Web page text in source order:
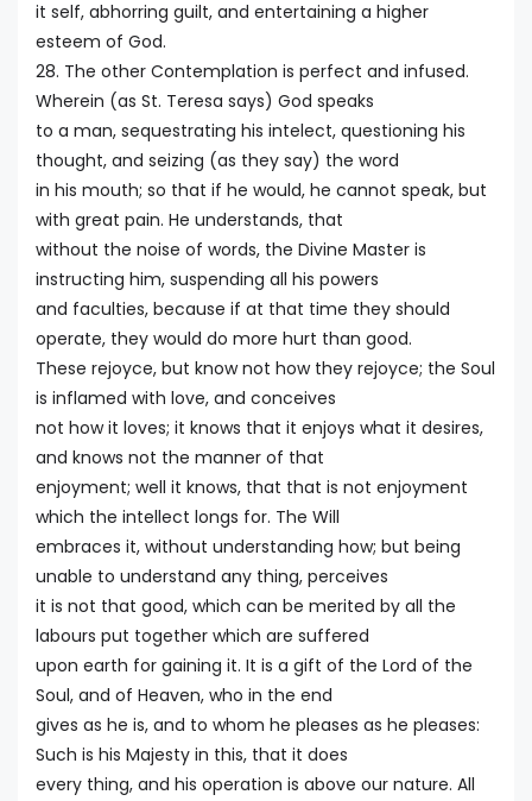
it self, abhorring guilt, and entertaining a higher
esteem of God.
28. The other Contemplation is perfect and infused.
Wherein (as St. Teresa says) God speaks
to a man, sequestrating his intelect, questioning his
thought, and seizing (as they say) the word
in his mouth; so that if he would, he cannot speak, but
with great pain. He understands, that
without the noise of words, the Divine Master is
instructing him, suspending all his powers
and faculties, because if at that time they should
operate, they would do more hurt than good.
These rejoyce, but know not how they rejoyce; the Soul
is inflamed with love, and conceives
not how it loves; it knows that it enjoys what it desires,
and knows not the manner of that
enjoyment; well it knows, that that is not enjoyment
which the intellect longs for. The Will
embraces it, without understanding how; but being
unable to understand any thing, perceives
it is not that good, which can be merited by all the
labours put together which are suffered
upon earth for gaining it. It is a gift of the Lord of the
Soul, and of Heaven, who in the end
gives as he is, and to whom he pleases as he pleases:
Such is his Majesty in this, that it does
every thing, and his operation is above our nature. All